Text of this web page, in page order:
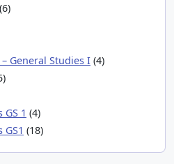
– General Studies I (4)
GS 1 (4)
GS1 (18)